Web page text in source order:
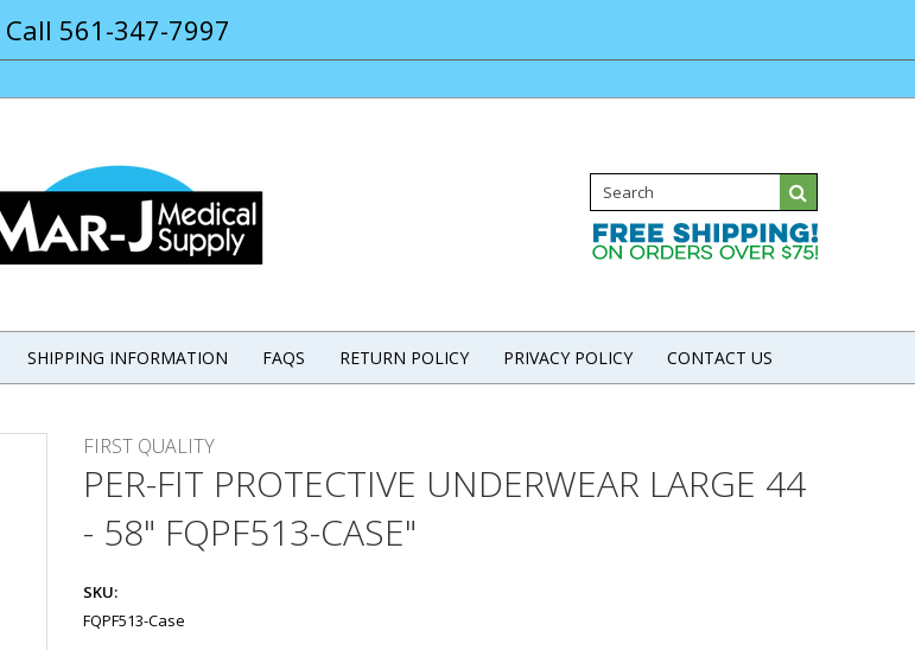
Call 561-347-7997
SHIPPING INFORMATION FAQS RETURN POLICY PRIVACY POLICY CONTACT US
FIRST QUALITY
PER-FIT PROTECTIVE UNDERWEAR LARGE 44
- 58" FQPF513-CASE"
SKU:
FQPF513-Case